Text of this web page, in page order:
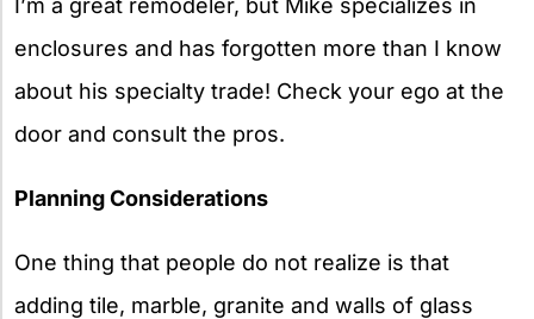
I’m a great remodeler, but Mike specializes in
enclosures and has forgotten more than I know
about his specialty trade! Check your ego at the
door and consult the pros.
Planning Considerations
One thing that people do not realize is that
adding tile, marble, granite and walls of glass